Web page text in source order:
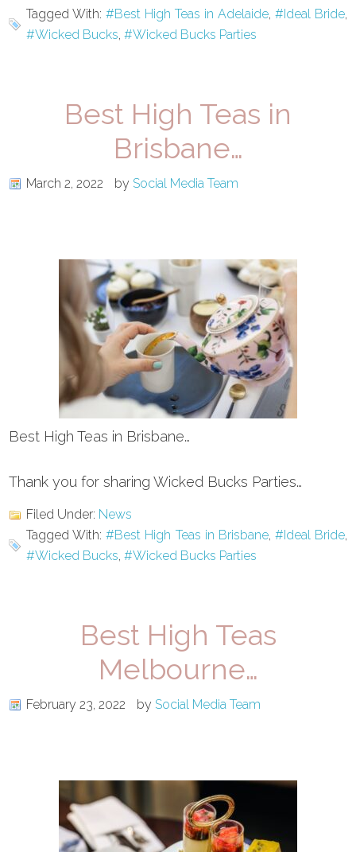
Tagged With:#Best High Teas in Adelaide, #Ideal Bride,
#Wicked Bucks,#Wicked Bucks Parties
Best High Teas in
Brisbane…
March 2, 2022 by Social Media Team
Best High Teas in Brisbane…
Thank you for sharing Wicked Bucks Parties…
Filed Under: News
Tagged With:#Best High Teas in Brisbane, #Ideal Bride,
#Wicked Bucks,#Wicked Bucks Parties
Best High Teas
Melbourne…
February 23, 2022 by Social Media Team